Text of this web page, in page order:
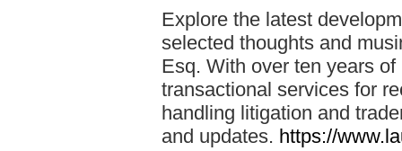
Explore the latest
selected thoughts and
Esq. With over ten years
transactional services for
handling litigation and
and updates. https://